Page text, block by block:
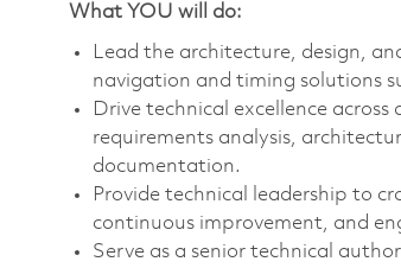
What YOU will do:
Lead the architecture, design,
navigation and timing solutions
Drive technical excellence
requirements analysis,
documentation.
Provide technical leadership to
continuous improvement, and
Serve as a senior technical